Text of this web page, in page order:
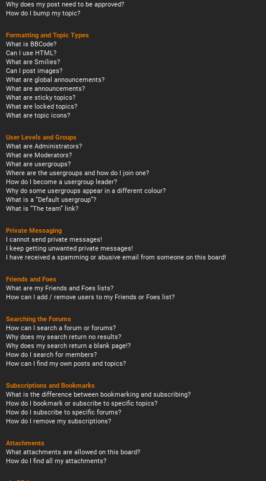
Why does my post need to be approved?
How do I bump my topic?
Formatting and Topic Types
What is BBCode?
Can I use HTML?
What are Smilies?
Can I post images?
What are global announcements?
What are announcements?
What are sticky topics?
What are locked topics?
What are topic icons?
User Levels and Groups
What are Administrators?
What are Moderators?
What are usergroups?
Where are the usergroups and how do I join one?
How do I become a usergroup leader?
Why do some usergroups appear in a different colour?
What is a “Default usergroup”?
What is “The team” link?
Private Messaging
I cannot send private messages!
I keep getting unwanted private messages!
I have received a spamming or abusive email from someone on this board!
Friends and Foes
What are my Friends and Foes lists?
How can I add / remove users to my Friends or Foes list?
Searching the Forums
How can I search a forum or forums?
Why does my search return no results?
Why does my search return a blank page!?
How do I search for members?
How can I find my own posts and topics?
Subscriptions and Bookmarks
What is the difference between bookmarking and subscribing?
How do I bookmark or subscribe to specific topics?
How do I subscribe to specific forums?
How do I remove my subscriptions?
Attachments
What attachments are allowed on this board?
How do I find all my attachments?